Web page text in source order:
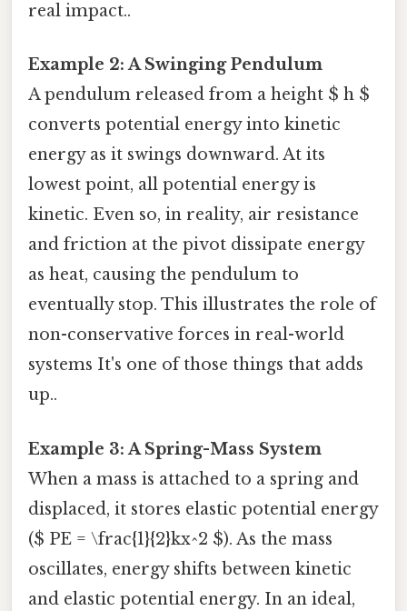
real impact..
Example 2: A Swinging Pendulum
A pendulum released from a height $ h $
converts potential energy into kinetic
energy as it swings downward. At its
lowest point, all potential energy is
kinetic. Even so, in reality, air resistance
and friction at the pivot dissipate energy
as heat, causing the pendulum to
eventually stop. This illustrates the role of
non-conservative forces in real-world
systems It's one of those things that adds
up..
Example 3: A Spring-Mass System
When a mass is attached to a spring and
displaced, it stores elastic potential energy
($ PE = \frac{1}{2}kx^2 $). As the mass
oscillates, energy shifts between kinetic
and elastic potential energy. In an ideal,